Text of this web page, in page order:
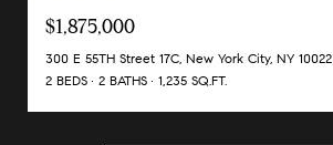
$1,875,000
300 E 55TH Street 17C, New York City, NY 10022
2 BEDS
2 BATHS 1,235 SQ.FT.